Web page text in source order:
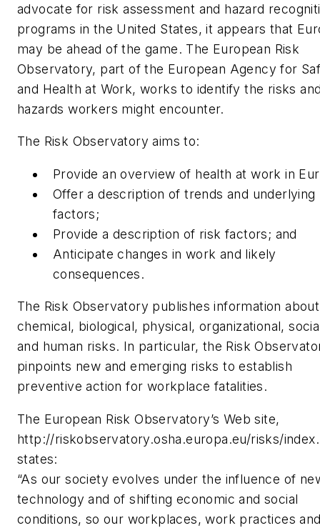
advocate for risk assessment and hazard
programs in the United States, it appears that
may be ahead of the game. The European Risk
Observatory, part of the European Agency for
and Health at Work, works to identify the risks
hazards workers might encounter.
The Risk Observatory aims to:
Provide an overview of health at work in
Offer a description of trends and underlying
factors;
Provide a description of risk factors; and
Anticipate changes in work and likely
consequences.
The Risk Observatory publishes information about
chemical, biological, physical, organizational,
and human risks. In particular, the Risk
pinpoints new and emerging risks to establish
preventive action for workplace fatalities.
The European Risk Observatory’s Web site,
http://riskobservatory.osha.europa.eu/risks/
states:
“As our society evolves under the influence of
technology and of shifting economic and social
conditions, so our workplaces, work practices